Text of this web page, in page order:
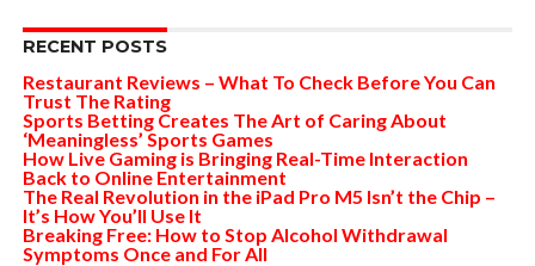
RECENT POSTS
Restaurant Reviews – What To Check Before You Can
Trust The Rating
Sports Betting Creates The Art of Caring About
‘Meaningless’ Sports Games
How Live Gaming is Bringing Real-Time Interaction
Back to Online Entertainment
The Real Revolution in the iPad Pro M5 Isn’t the Chip –
It’s How You’ll Use It
Breaking Free: How to Stop Alcohol Withdrawal
Symptoms Once and For All